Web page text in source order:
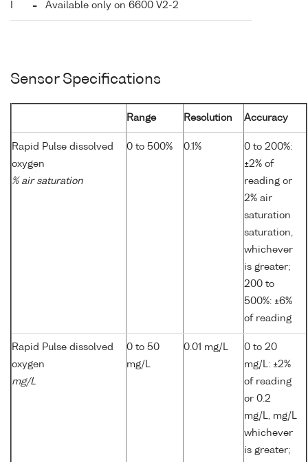
= Available only on 6600 V2-2
Sensor Specifications
Range Resolution Accuracy
Rapid Pulse dissolved
oxygen
% air saturation
0 to 500% 0.1%
0 to 200%:
±2% of
reading or
2% air
saturation
saturation,
whichever
is greater;
200 to
500%: ±6%
of reading
Rapid Pulse dissolved
oxygen
mg/L
0 to 50
mg/L
0.01 mg/L
0 to 20
mg/L: ±2%
of reading
or 0.2
mg/L, mg/L
whichever
is greater;